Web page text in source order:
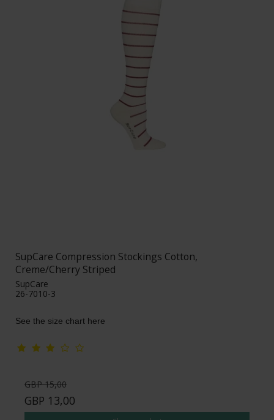
SupCare Compression Stockings Cotton,
Creme/Cherry Striped
SupCare
26-7010-3
See the size chart here
GBP 15,00
GBP 13,00